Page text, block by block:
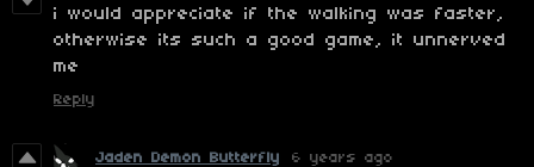
i would appreciate if the walking was faster,
otherwise its such a good game, it unnerved
me
Reply
Jaden Demon Butterfly 6 years ago